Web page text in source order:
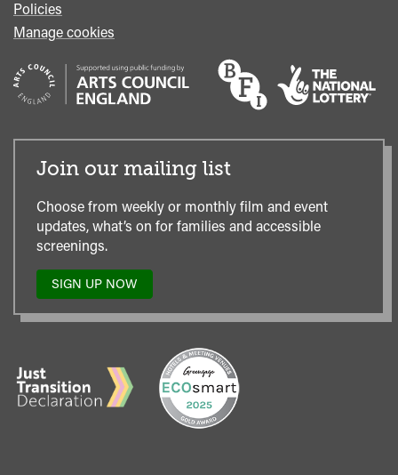
Policies
Manage cookies
Join our mailing list
Choose from weekly or monthly film and event
updates, what’s on for families and accessible
screenings.
SIGN UP NOW
TO
OUR
MAILING